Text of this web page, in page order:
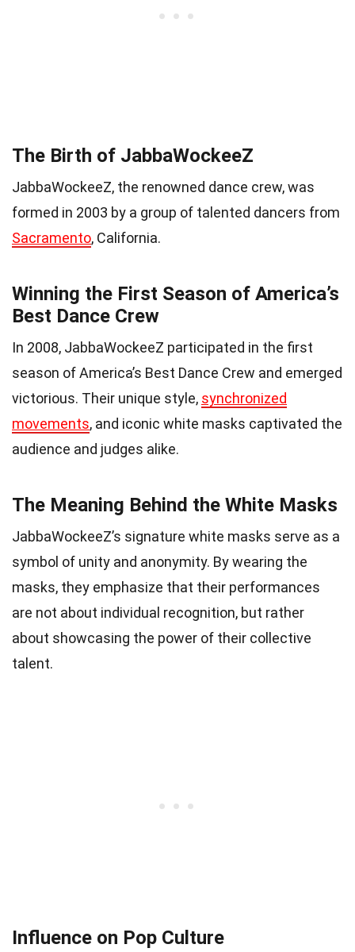
The Birth of JabbaWockeeZ
JabbaWockeeZ, the renowned dance crew, was
formed in 2003 by a group of talented dancers from
Sacramento, California.
Winning the First Season of America’s
Best Dance Crew
In 2008, JabbaWockeeZ participated in the first
season of America’s Best Dance Crew and emerged
victorious. Their unique style, synchronized
movements, and iconic white masks captivated the
audience and judges alike.
The Meaning Behind the White Masks
JabbaWockeeZ’s signature white masks serve as a
symbol of unity and anonymity. By wearing the
masks, they emphasize that their performances
are not about individual recognition, but rather
about showcasing the power of their collective
talent.
Influence on Pop Culture